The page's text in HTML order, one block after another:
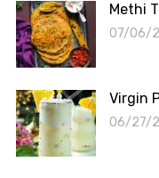
Methi
07/06/
Virgin
06/27/